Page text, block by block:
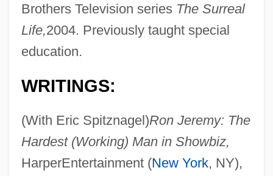
Brothers Television series The Surreal
Life,2004. Previously taught special
education.
WRITINGS:
(With Eric Spitznagel)Ron Jeremy: The
Hardest (Working) Man in Showbiz,
HarperEntertainment (New York, NY),